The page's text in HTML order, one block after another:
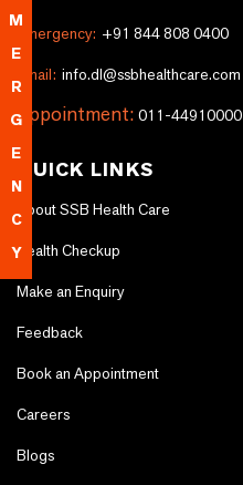
M
E
R
G
E
N
C
Y
Emergency: +91 844 808 0400
Email: info.dl@ssbhealthcare.com
Appointment: 011-44910000
QUICK LINKS
About SSB Health Care
Health Checkup
Make an Enquiry
Feedback
Book an Appointment
Careers
Blogs